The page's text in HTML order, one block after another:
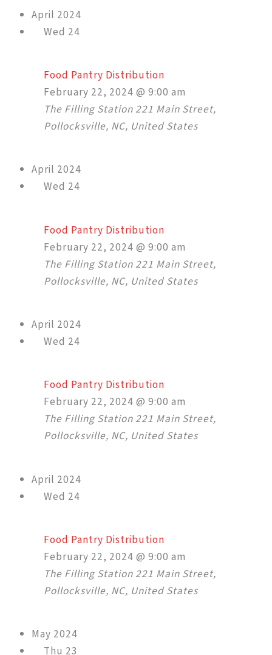
April 2024
Wed 24
Food Pantry Distribution
February 22, 2024 @ 9:00 am
The Filling Station 221 Main Street,
Pollocksville, NC, United States
April 2024
Wed 24
Food Pantry Distribution
February 22, 2024 @ 9:00 am
The Filling Station 221 Main Street,
Pollocksville, NC, United States
April 2024
Wed 24
Food Pantry Distribution
February 22, 2024 @ 9:00 am
The Filling Station 221 Main Street,
Pollocksville, NC, United States
April 2024
Wed 24
Food Pantry Distribution
February 22, 2024 @ 9:00 am
The Filling Station 221 Main Street,
Pollocksville, NC, United States
May 2024
Thu 23